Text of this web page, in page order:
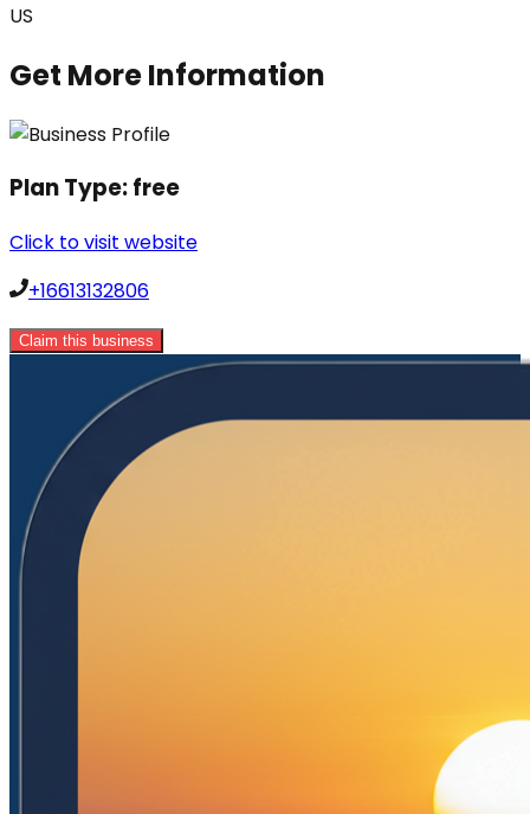
US
Get More Information
Plan Type:free
Click to visit website
+16613132806
Claim this business